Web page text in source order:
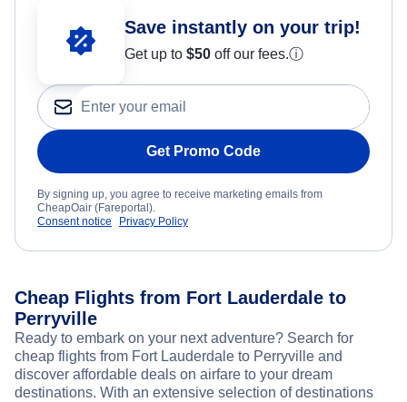
Save instantly on your trip!
Get up to $50 off our fees.ⓘ
Get Promo Code
By signing up, you agree to receive marketing emails from
CheapOair (Fareportal).
Consent notice
Privacy Policy
Cheap Flights from Fort Lauderdale to
Perryville
Ready to embark on your next adventure? Search for
cheap flights from Fort Lauderdale to Perryville and
discover affordable deals on airfare to your dream
destinations. With an extensive selection of destinations